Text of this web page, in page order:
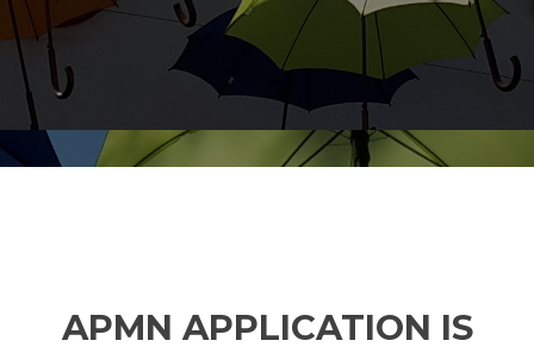
APMN APPLICATION IS